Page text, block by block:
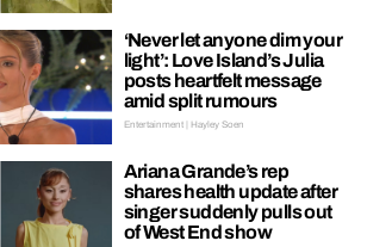
‘Never let anyone dim your
light’: Love Island’s Julia
posts heartfelt message
amid split rumours
Entertainment | Hayley Soen
Ariana Grande’s rep
shares health update after
singer suddenly pulls out
of West End show